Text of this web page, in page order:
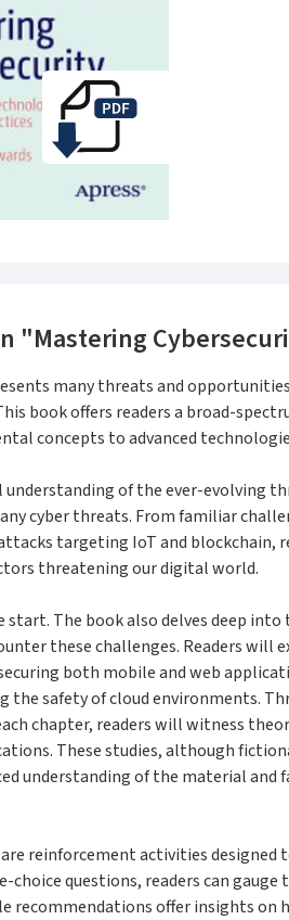
"Mastering
many threats and
book offers readers a broad-
concepts to advanced
of the ever-evolving
cyber threats. From familiar
targeting IoT and blockchain,
threatening our digital world.
The book also delves deep into
these challenges. Readers will
both mobile and web
the safety of cloud environments.
chapter, readers will witness
These studies, although
understanding of the material
reinforcement activities designed
questions, readers can gauge
recommendations offer insights on